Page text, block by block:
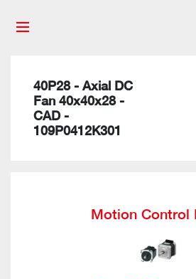
40P28 - Axial DC
Fan 40x40x28 -
CAD -
109P0412K301
Motion Control